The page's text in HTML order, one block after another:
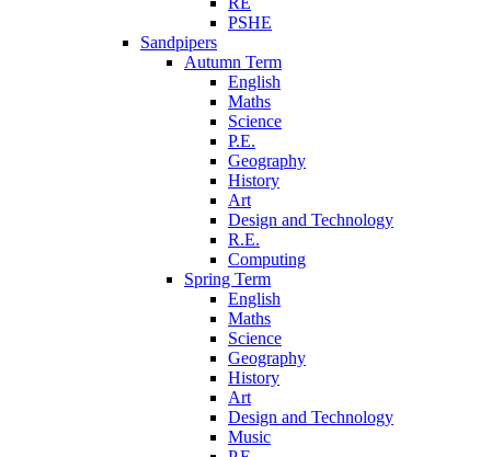
PSHE
Sandpipers
Autumn Term
English
Maths
Science
P.E.
Geography
History
Art
Design and Technology
R.E.
Computing
Spring Term
English
Maths
Science
Geography
History
Art
Design and Technology
Music